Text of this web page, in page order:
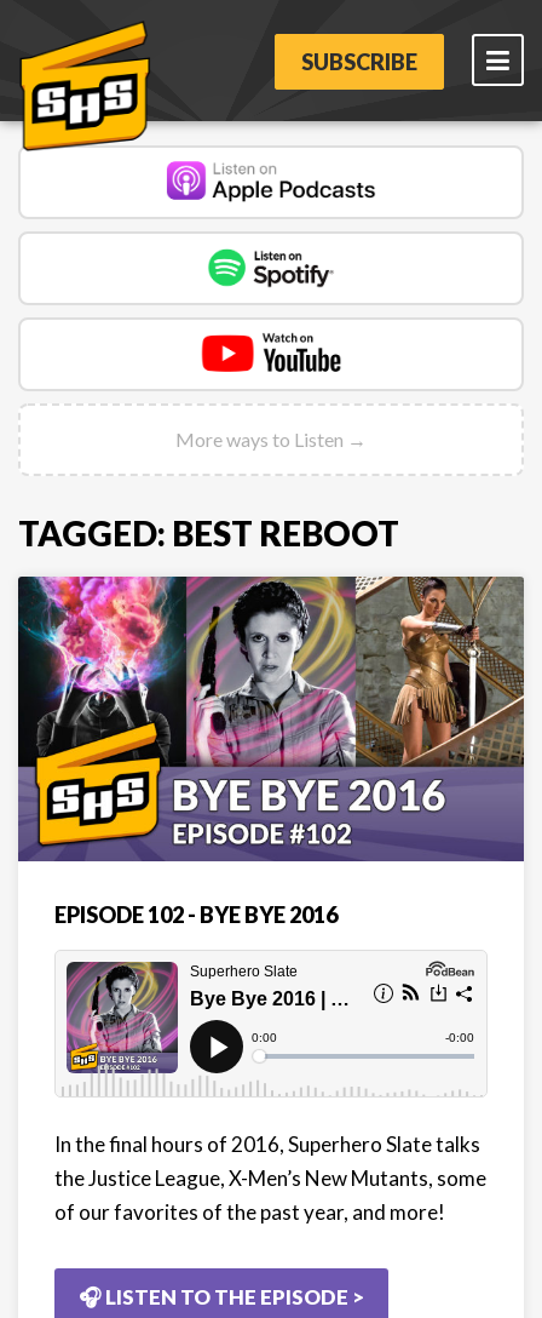
SUBSCRIBE
More ways to Listen →
TAGGED: BEST REBOOT
EPISODE 102 - BYE BYE 2016
In the final hours of 2016, Superhero Slate talks
the Justice League, X-Men’s New Mutants, some
of our favorites of the past year, and more!
🎧 LISTEN TO THE EPISODE >